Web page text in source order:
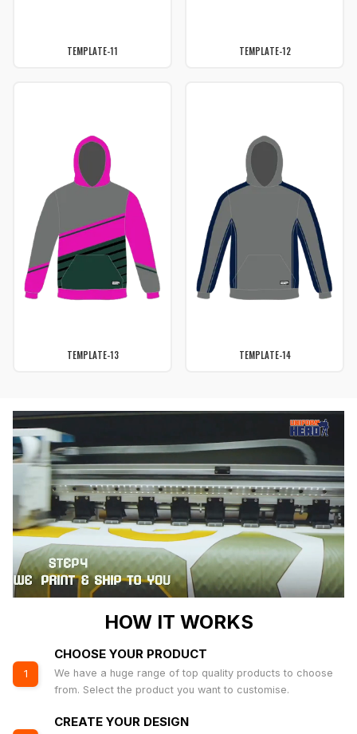
TEMPLATE-11 TEMPLATE-12
TEMPLATE-13 TEMPLATE-14
HOW IT WORKS
1
CHOOSE YOUR PRODUCT
We have a huge range of top quality products to choose
from. Select the product you want to customise.
CREATE YOUR DESIGN